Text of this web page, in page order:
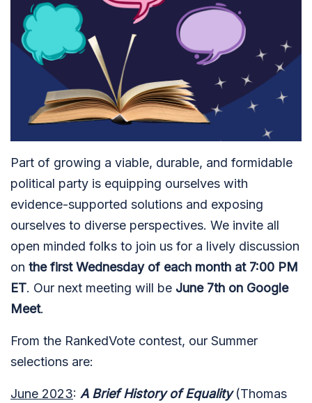
Part of growing a viable, durable, and formidable
political party is equipping ourselves with
evidence-supported solutions and exposing
ourselves to diverse perspectives. We invite all
open minded folks to join us for a lively discussion
on the first Wednesday of each month at 7:00 PM
ET. Our next meeting will be June 7th on Google
Meet.
From the RankedVote contest, our Summer
selections are:
June 2023: A Brief History of Equality(Thomas